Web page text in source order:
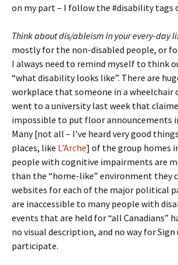
on my part – I follow the #disability tags
Think about dis/ableism in your every-day
mostly for the non-disabled people, or
I always need to remind myself to think
“what disability looks like”. There are
workplace that someone in a wheelchair
went to a university last week that
impossible to put floor announcements
Many [not all – I’ve heard very good
places, like L’Arche] of the group homes
people with cognitive impairments are
than the “home-like” environment they
websites for each of the major political
are inaccessible to many people with
events that are held for “all Canadians”
no visual description, and no way for Sign
participate.